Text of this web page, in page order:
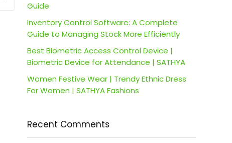
Guide
Inventory Control Software: A Complete
Guide to Managing Stock More Efficiently
Best Biometric Access Control Device |
Biometric Device for Attendance | SATHYA
Women Festive Wear | Trendy Ethnic Dress
For Women | SATHYA Fashions
Recent Comments